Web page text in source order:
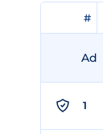
#
#
Ad
1